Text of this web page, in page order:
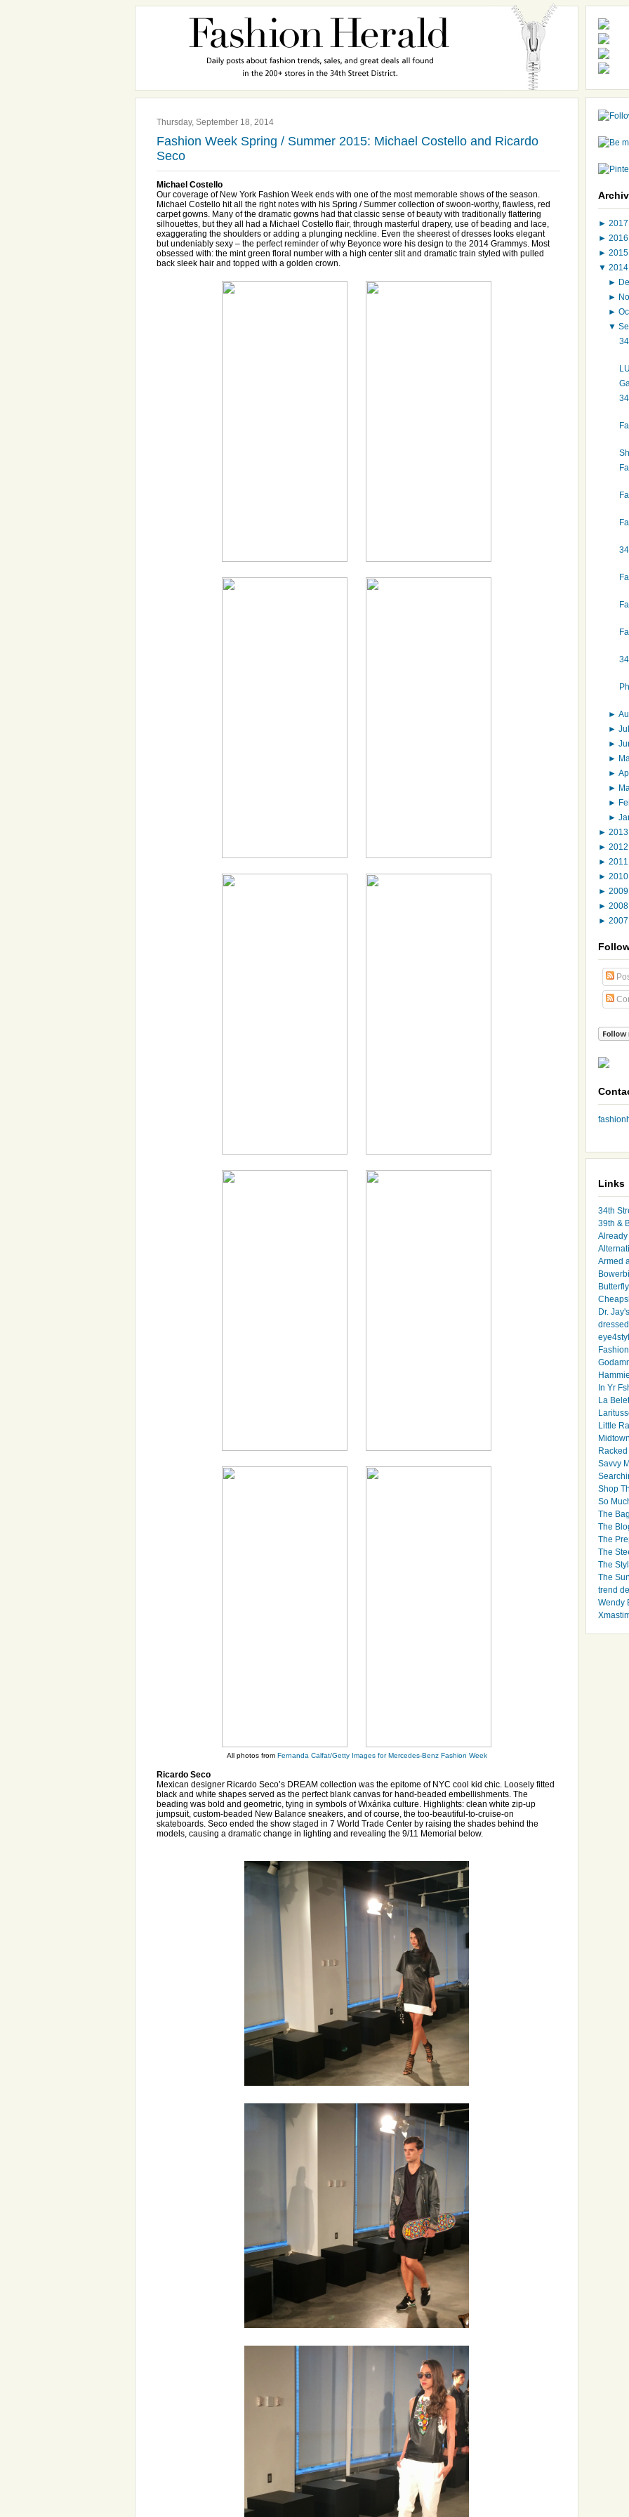
Thursday, September 18, 2014
Fashion Week Spring / Summer 2015: Michael Costello and Ricardo
Seco
Michael Costello
Our coverage of New York Fashion Week ends with one of the most memorable shows of the season.
Michael Costello hit all the right notes with his Spring / Summer collection of swoon-worthy, flawless, red
carpet gowns. Many of the dramatic gowns had that classic sense of beauty with traditionally flattering
silhouettes, but they all had a Michael Costello flair, through masterful drapery, use of beading and lace,
exaggerating the shoulders or adding a plunging neckline. Even the sheerest of dresses looks elegant
but undeniably sexy – the perfect reminder of why Beyonce wore his design to the 2014 Grammys. Most
obsessed with: the mint green floral number with a high center slit and dramatic train styled with pulled
back sleek hair and topped with a golden crown.
All photos from Fernanda Calfat/Getty Images for Mercedes-Benz Fashion Week
Ricardo Seco
Mexican designer Ricardo Seco’s DREAM collection was the epitome of NYC cool kid chic. Loosely fitted
black and white shapes served as the perfect blank canvas for hand-beaded embellishments. The
beading was bold and geometric, tying in symbols of Wixárika culture. Highlights: clean white zip-up
jumpsuit, custom-beaded New Balance sneakers, and of course, the too-beautiful-to-cruise-on
skateboards. Seco ended the show staged in 7 World Trade Center by raising the shades behind the
models, causing a dramatic change in lighting and revealing the 9/11 Memorial below.
► 2017
► 2016
► 2015
▼ 2014
►
►
►
▼
►
►
►
►
►
►
►
►
► 2013
► 2012
► 2011
► 2010
► 2009
► 2008
► 2007
Links
34th
39th &
Already
Armed
Dr.
In Yr
La
Little
Racked
Savvy
Shop
So
The
The
The
The
The
The
trend
Wendy